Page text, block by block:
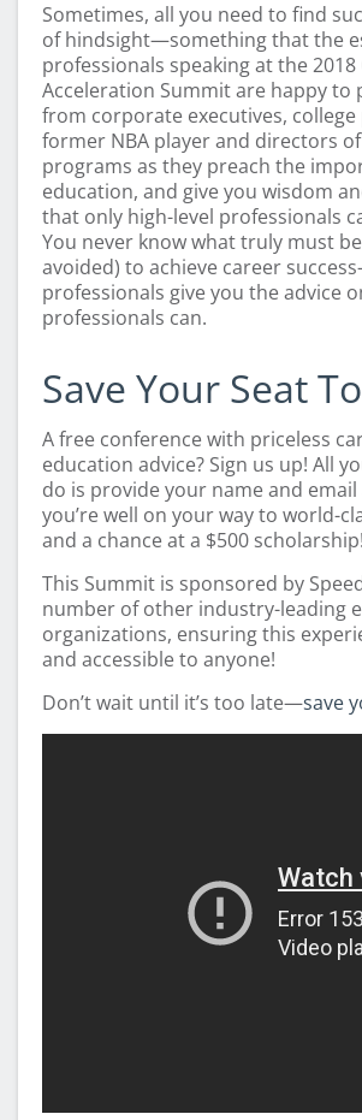
Sometimes, all you need to find
of hindsight—something that the
professionals speaking at the 2018
Acceleration Summit are happy to
from corporate executives, college
former NBA player and directors
programs as they preach the
education, and give you wisdom
that only high-level professionals
You never know what truly must
avoided) to achieve career
professionals give you the advice
professionals can.
Save Your Seat
A free conference with priceless
education advice? Sign us up! All
do is provide your name and
you’re well on your way to world-
and a chance at a $500 scholarship!
This Summit is sponsored by
number of other industry-leading
organizations, ensuring this
and accessible to anyone!
Don’t wait until it’s too late—save